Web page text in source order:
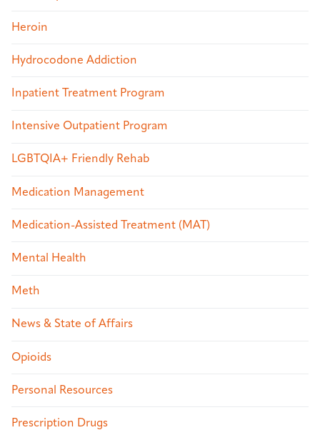
Heroin
Hydrocodone Addiction
Inpatient Treatment Program
Intensive Outpatient Program
LGBTQIA+ Friendly Rehab
Medication Management
Medication-Assisted Treatment (MAT)
Mental Health
Meth
News & State of Affairs
Opioids
Personal Resources
Prescription Drugs